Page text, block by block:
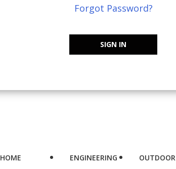
Forgot Password?
SIGN IN
HOME
ENGINEERING
OUTDOOR